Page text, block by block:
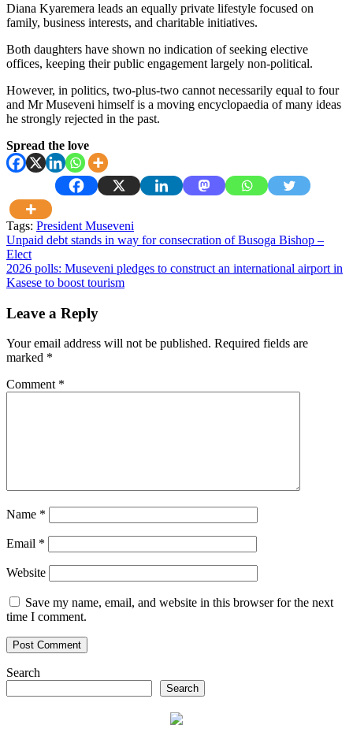
Diana Kyaremera leads an equally private lifestyle focused on
family, business interests, and charitable initiatives.
Both daughters have shown no indication of seeking elective
offices, keeping their public engagement largely non-political.
However, in politics, two-plus-two cannot necessarily equal to four
and Mr Museveni himself is a moving encyclopaedia of many ideas
he strongly rejected in the past.
Spread the love
Tags: President Museveni
Post
navigation
Unpaid debt stands in way for consecration of Busoga Bishop –
Elect
2026 polls: Museveni pledges to construct an international airport in
Kasese to boost tourism
Leave a Reply
Your email address will not be published. Required fields are
marked *
Comment *
Name *
Email *
Website
Save my name, email, and website in this browser for the next
time I comment.
Search
Search